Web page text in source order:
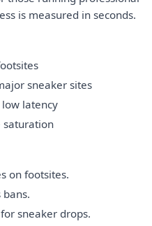
is measured in seconds.
sneaker sites
latency
saturation
on footsites.
sneaker drops.